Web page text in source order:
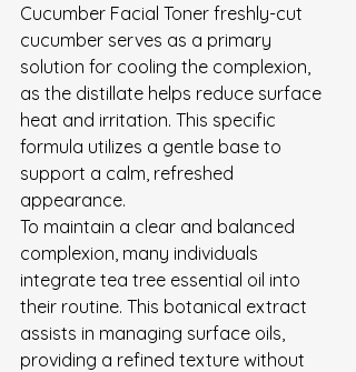
Cucumber Facial Toner freshly-cut
cucumber serves as a primary
solution for cooling the complexion,
as the distillate helps reduce surface
heat and irritation. This specific
formula utilizes a gentle base to
support a calm, refreshed
appearance.
To maintain a clear and balanced
complexion, many individuals
integrate tea tree essential oil into
their routine. This botanical extract
assists in managing surface oils,
providing a refined texture without